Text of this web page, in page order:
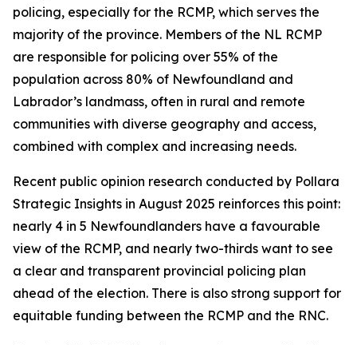
policing, especially for the RCMP, which serves the
majority of the province. Members of the NL RCMP
are responsible for policing over 55% of the
population across 80% of Newfoundland and
Labrador’s landmass, often in rural and remote
communities with diverse geography and access,
combined with complex and increasing needs.
Recent public opinion research conducted by Pollara
Strategic Insights in August 2025 reinforces this point:
nearly 4 in 5 Newfoundlanders have a favourable
view of the RCMP, and nearly two-thirds want to see
a clear and transparent provincial policing plan
ahead of the election. There is also strong support for
equitable funding between the RCMP and the RNC.